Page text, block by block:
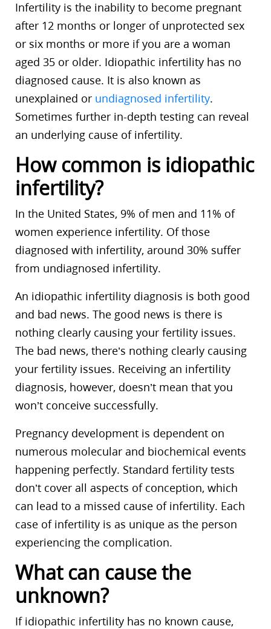
Infertility is the inability to become pregnant
after 12 months or longer of unprotected sex
or six months or more if you are a woman
aged 35 or older. Idiopathic infertility has no
diagnosed cause. It is also known as
unexplained or undiagnosed infertility.
Sometimes further in-depth testing can reveal
an underlying cause of infertility.
How common is idiopathic
infertility?
In the United States, 9% of men and 11% of
women experience infertility. Of those
diagnosed with infertility, around 30% suffer
from undiagnosed infertility.
An idiopathic infertility diagnosis is both good
and bad news. The good news is there is
nothing clearly causing your fertility issues.
The bad news, there’s nothing clearly causing
your fertility issues. Receiving an infertility
diagnosis, however, doesn’t mean that you
won’t conceive successfully.
Pregnancy development is dependent on
numerous molecular and biochemical events
happening perfectly. Standard fertility tests
don’t cover all aspects of conception, which
can lead to a missed cause of infertility. Each
case of infertility is as unique as the person
experiencing the complication.
What can cause the
unknown?
If idiopathic infertility has no known cause,